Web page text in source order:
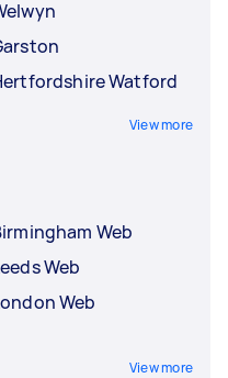
Watford
View more
Web
Web
Web
View more